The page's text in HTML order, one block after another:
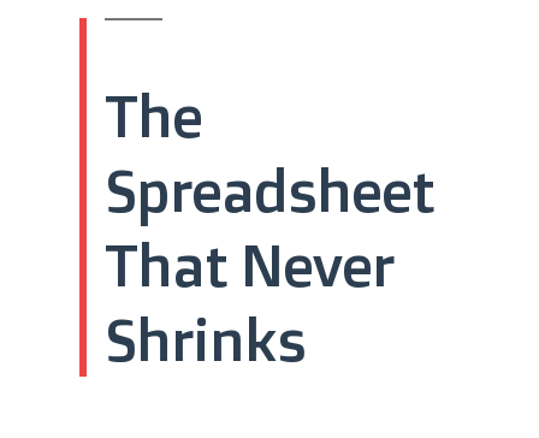
The
Spreadsheet
That Never
Shrinks